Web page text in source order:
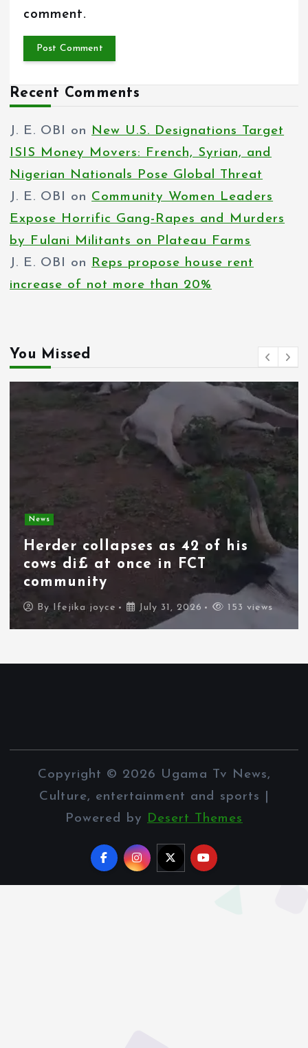
comment.
Recent Comments
J. E. OBI on New U.S. Designations Target
ISIS Money Movers: French, Syrian, and
Nigerian Nationals Pose Global Threat
J. E. OBI on Community Women Leaders
Expose Horrific Gang-Rapes and Murders
by Fulani Militants on Plateau Farms
J. E. OBI on Reps propose house rent
increase of not more than 20%
You Missed
News
Herder collapses as 42 of his
cows di£ at once in FCT
community
By Ifejika joyce July 31, 2026 153 views
Copyright © 2026 Ugama Tv News,
Culture, entertainment and sports |
Powered by Desert Themes